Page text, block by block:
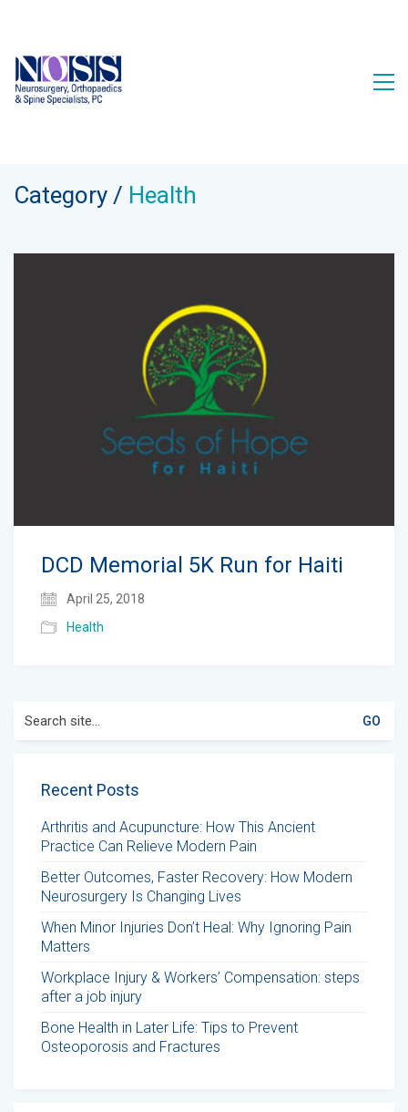
Category / Health
DCD Memorial 5K Run for Haiti
April 25, 2018
Health
for:
Recent Posts
Arthritis and Acupuncture: How This Ancient
Practice Can Relieve Modern Pain
Better Outcomes, Faster Recovery: How Modern
Neurosurgery Is Changing Lives
When Minor Injuries Don’t Heal: Why Ignoring Pain
Matters
Workplace Injury & Workers’ Compensation: steps
after a job injury
Bone Health in Later Life: Tips to Prevent
Osteoporosis and Fractures